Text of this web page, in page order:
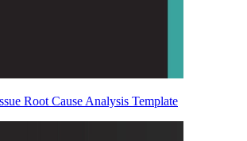
Root Cause Analysis Template